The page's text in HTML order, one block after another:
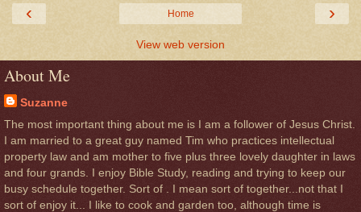
‹ ›
Home
View web version
About Me
Suzanne
The most important thing about me is I am a follower of Jesus Christ.
I am married to a great guy named Tim who practices intellectual
property law and am mother to five plus three lovely daughter in laws
and four grands. I enjoy Bible Study, reading and trying to keep our
busy schedule together. Sort of . I mean sort of together...not that I
sort of enjoy it... I like to cook and garden too, although time is